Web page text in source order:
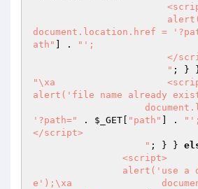
document.location.href =
ath"
] .
"';
                        "
; }
"\xa
alert('file name already
'?path="
. $_GET "path" ] .
</script>
                    "
; } }
e');\xa